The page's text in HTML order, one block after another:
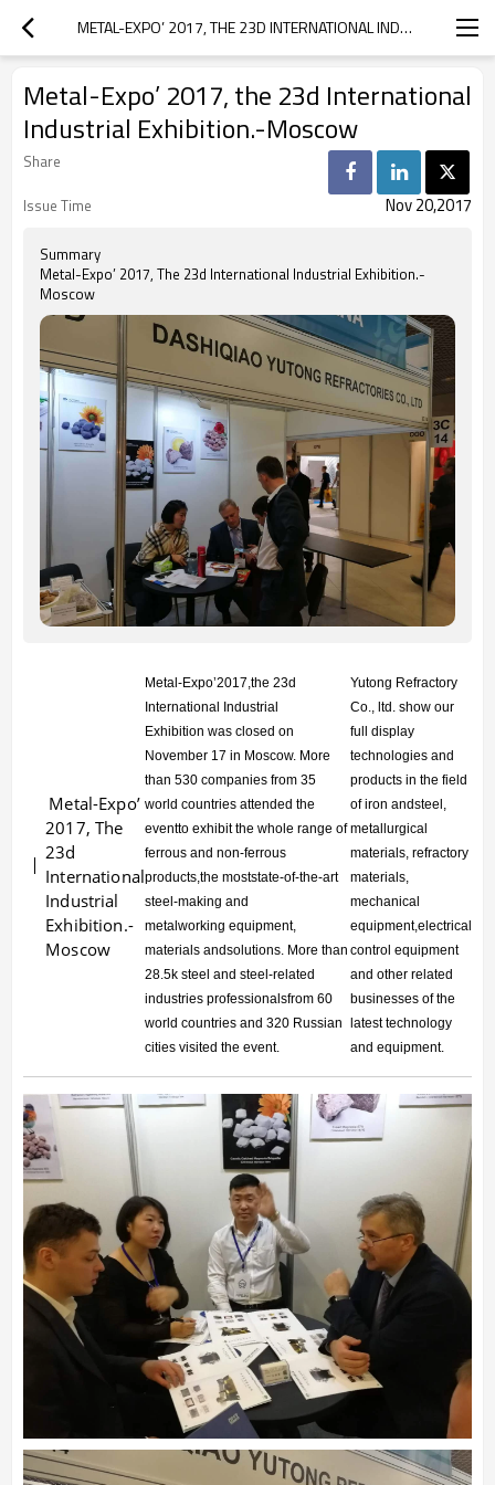
METAL-EXPO’ 2017, THE 23D INTERNATIONAL INDUSTRIAL EXHIBITION.-MOSCOW
Metal-Expo’ 2017, the 23d International
Industrial Exhibition.-Moscow
Share
Issue Time
Nov 20,2017
Summary
Metal-Expo’ 2017, The 23d International Industrial Exhibition.-
Moscow
Metal-Expo’
2017, The
23d
International
Industrial
Exhibition.-
Moscow
Metal-Expo’2017,the 23d
International Industrial
Exhibition was closed on
November 17 in Moscow. More
than 530 companies from 35
world countries attended the
eventto exhibit the whole range of
ferrous and non-ferrous
products,the moststate-of-the-art
steel-making and
metalworking equipment,
materials andsolutions. More than
28.5k steel and steel-related
industries professionalsfrom 60
world countries and 320 Russian
cities visited the event.
Yutong Refractory
Co., ltd. show our
full display
technologies and
products in the field
of iron andsteel,
metallurgical
materials, refractory
materials,
mechanical
equipment,electrical
control equipment
and other related
businesses of the
latest technology
and equipment.